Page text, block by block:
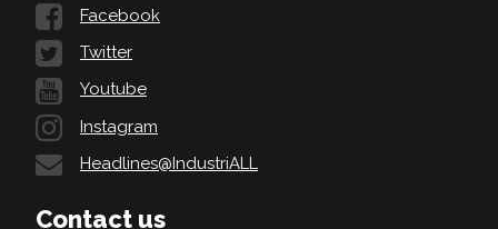
Facebook
Twitter
Youtube
Instagram
Headlines@IndustriALL
Contact us